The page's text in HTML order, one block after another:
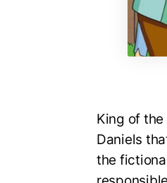
King of
Daniels
the